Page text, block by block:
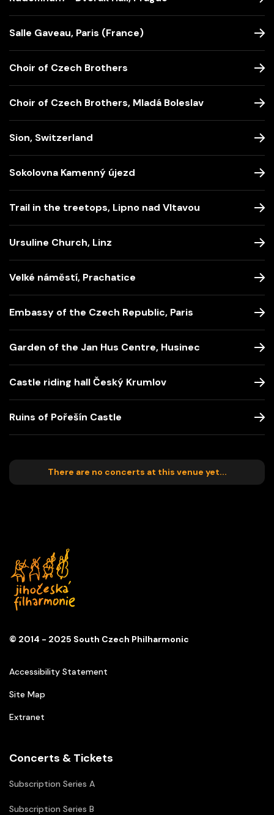
There are no concerts at this venue yet...
Salle Gaveau, Paris (France)
Choir of Czech Brothers
Choir of Czech Brothers, Mladá Boleslav
Sion, Switzerland
Sokolovna Kamenný újezd
Trail in the treetops, Lipno nad Vltavou
Ursuline Church, Linz
Velké náměstí, Prachatice
Embassy of the Czech Republic, Paris
Garden of the Jan Hus Centre, Husinec
Castle riding hall Český Krumlov
Ruins of Pořešín Castle
© 2014 - 2025 South Czech Philharmonic
Accessibility Statement
Site Map
Extranet
Concerts & Tickets
Subscription Series A
Subscription Series B